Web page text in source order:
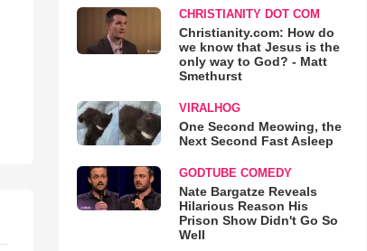
CHRISTIANITY DOT COM
Christianity.com: How do
we know that Jesus is the
only way to God? - Matt
Smethurst
VIRALHOG
One Second Meowing, the
Next Second Fast Asleep
GODTUBE COMEDY
Nate Bargatze Reveals
Hilarious Reason His
Prison Show Didn't Go So
Well